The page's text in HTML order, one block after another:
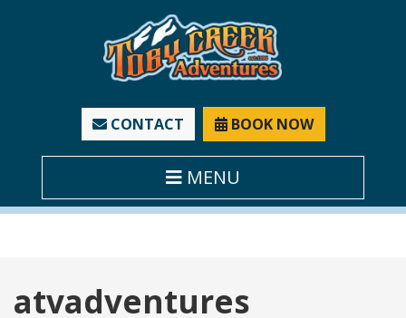
CONTACT BOOK NOW
MENU
Tag:
atvadventures